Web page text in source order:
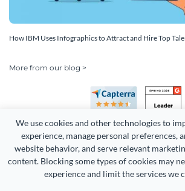
We use cookies and other technologies to
experience, manage personal preferences,
website behavior, and serve relevant
content. Blocking some types of cookies may
experience and limit the services we
How IBM Uses Infographics to Attract and Hire Top
More from our blog >
Copyright 2026 Easy WebContent, LLC.